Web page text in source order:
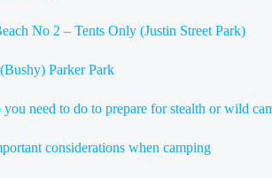
No 2 – Tents Only (Justin Street Park)
Parker Park
you need to do to prepare for stealth or wild
considerations when camping